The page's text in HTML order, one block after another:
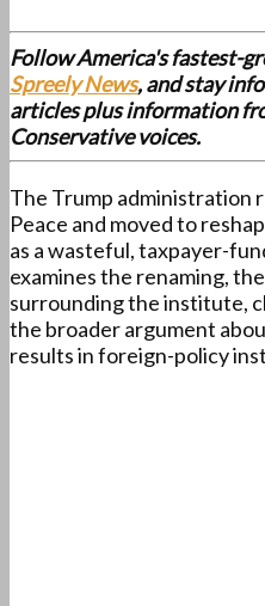
Follow America's fastest-
Spreely News, and stay
articles plus information
Conservative voices.
The Trump administration
Peace and moved to
as a wasteful, taxpayer-
examines the renaming,
surrounding the institute,
the broader argument
results in foreign-policy